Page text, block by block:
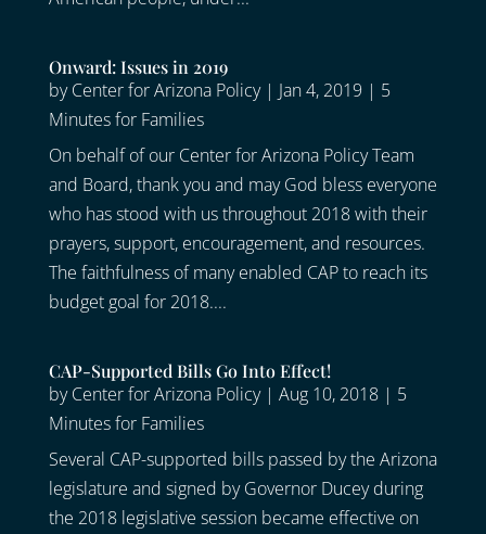
Onward: Issues in 2019
byCenter for Arizona Policy| Jan 4, 2019 | 5
Minutes for Families
On behalf of our Center for Arizona Policy Team
and Board, thank you and may God bless everyone
who has stood with us throughout 2018 with their
prayers, support, encouragement, and resources.
The faithfulness of many enabled CAP to reach its
budget goal for 2018....
CAP-Supported Bills Go Into Effect!
byCenter for Arizona Policy| Aug 10, 2018| 5
Minutes for Families
Several CAP-supported bills passed by the Arizona
legislature and signed by Governor Ducey during
the 2018 legislative session became effective on